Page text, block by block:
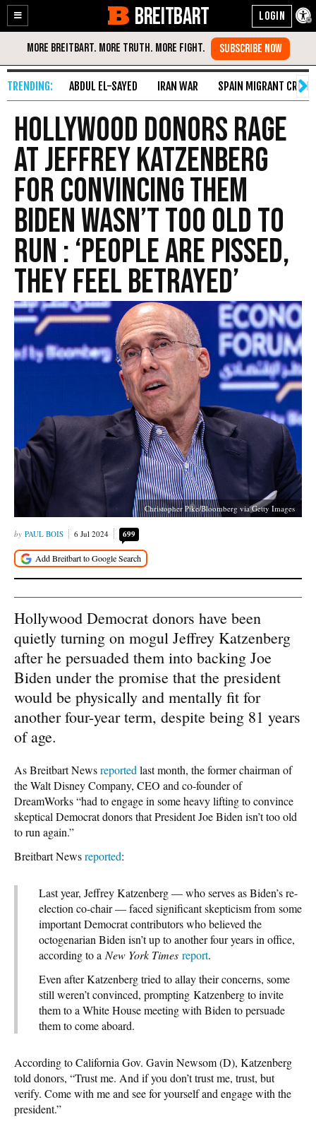
Enable
Accessibility
Skip
Content
BREITBART
ABDUL EL-SAYED IRAN WAR SPAIN MIGRANT CRISIS
Hollywood Donors Rage
at Jeffrey Katzenberg
for Convincing Them
Biden Wasn’t Too Old to
Run : ‘People Are Pissed,
They Feel Betrayed’
Christopher Pike/Bloomberg via Getty Images
PAUL BOIS 6 Jul 2024 699
Hollywood Democrat donors have been
quietly turning on mogul Jeffrey Katzenberg
after he persuaded them into backing Joe
Biden under the promise that the president
would be physically and mentally fit for
another four-year term, despite being 81 years
of age.
As Breitbart Newsreported last month, the former chairman of
the Walt Disney Company, CEO and co-founder of
DreamWorks “had to engage in some heavy lifting to convince
skeptical Democrat donors that President Joe Biden isn’t too old
to run again.”
Breitbart Newsreported:
Last year, Jeffrey Katzenberg — who serves as Biden’s re-
election co-chair — faced significant skepticism from some
important Democrat contributors who believed the
octogenarian Biden isn’t up to another four years in office,
according to a New York Times report.
Even after Katzenberg tried to allay their concerns, some
still weren’t convinced, prompting Katzenberg to invite
them to a White House meeting with Biden to persuade
them to come aboard.
According to California Gov. Gavin Newsom (D), Katzenberg
told donors, “Trust me. And if you don’t trust me, trust, but
verify. Come with me and see for yourself and engage with the
president.”